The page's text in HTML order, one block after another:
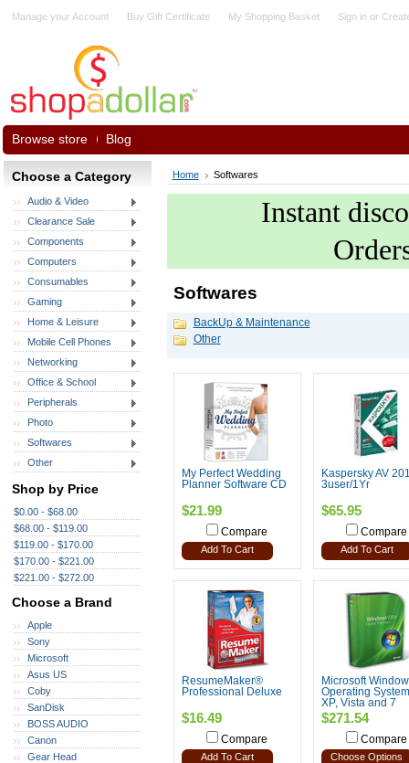
Manage your Account Buy Gift Certificate My Shopping Basket Sign in or
Browse store Blog
Choose a Category
Audio & Video
Clearance Sale
Components
Computers
Consumables
Gaming
Home & Leisure
Mobile Cell Phones
Networking
Office & School
Peripherals
Photo
Softwares
Other
Shop by Price
$0.00 - $68.00
$68.00 - $119.00
$119.00 - $170.00
$170.00 - $221.00
$221.00 - $272.00
Choose a Brand
Apple
Sony
Microsoft
Asus US
Coby
SanDisk
BOSS AUDIO
Canon
Gear Head
Home Softwares
Instant
Softwares
BackUp & Maintenance
Other
My Perfect Wedding
Planner Software CD
$21.99
Compare
Add To Cart
Kaspersky AV
3user/1Yr
$65.95
Compare
Add To Cart
ResumeMaker®
Professional Deluxe
$16.49
Compare
Add To Cart
Microsoft
Operating
XP, Vista and 7
$271.54
Compare
Choose Options